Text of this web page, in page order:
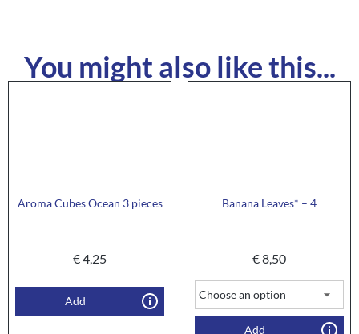
You might also like this...
Aroma Cubes Ocean 3 pieces
€4,25
Add
Banana Leaves* – 4
€8,50
Add